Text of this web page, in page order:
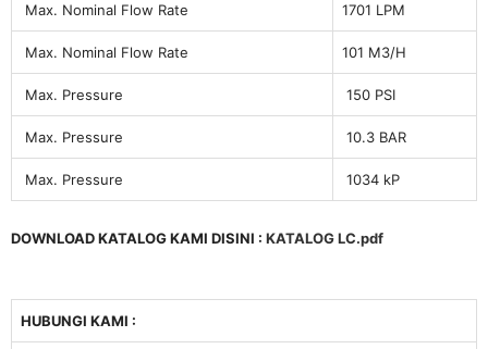
Max. Nominal Flow Rate 1701 LPM
Max. Nominal Flow Rate 101 M3/H
Max. Pressure 150 PSI
Max. Pressure 10.3 BAR
Max. Pressure 1034 kP
DOWNLOAD KATALOG KAMI DISINI : KATALOG LC.pdf
HUBUNGI KAMI :